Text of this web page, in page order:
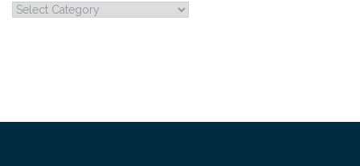
Categories